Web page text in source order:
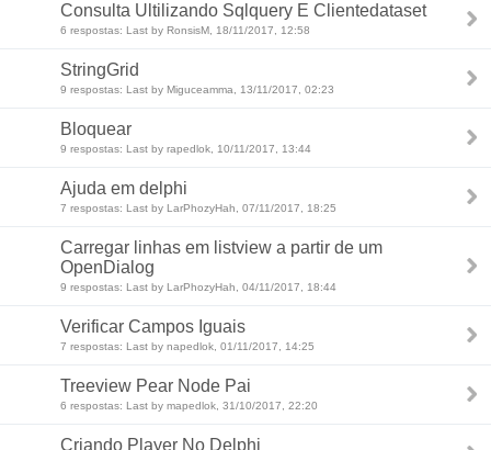
Consulta Ultilizando Sqlquery E Clientedataset
6 respostas: Last by RonsisM, 18/11/2017, 12:58
StringGrid
9 respostas: Last by Miguceamma, 13/11/2017, 02:23
Bloquear
9 respostas: Last by rapedlok, 10/11/2017, 13:44
Ajuda em delphi
7 respostas: Last by LarPhozyHah, 07/11/2017, 18:25
Carregar linhas em listview a partir de um
OpenDialog
9 respostas: Last by LarPhozyHah, 04/11/2017, 18:44
Verificar Campos Iguais
7 respostas: Last by napedlok, 01/11/2017, 14:25
Treeview Pear Node Pai
6 respostas: Last by mapedlok, 31/10/2017, 22:20
Criando Player No Delphi